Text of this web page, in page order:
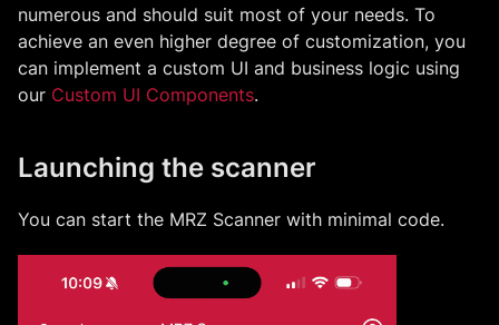
numerous and should suit most of your needs. To
achieve an even higher degree of customization, you
can implement a custom UI and business logic using
our Custom UI Components.
Launching the scanner
You can start the MRZ Scanner with minimal code.